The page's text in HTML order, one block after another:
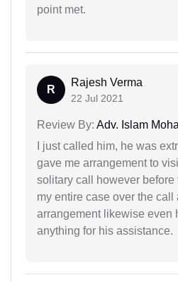
point met.
R
Rajesh Verma
22 Jul 2021
Review By: Adv. Islam
I just called him, he was
gave me arrangement to
solitary call however before
my entire case over the call
arrangement likewise even
anything for his assistance.